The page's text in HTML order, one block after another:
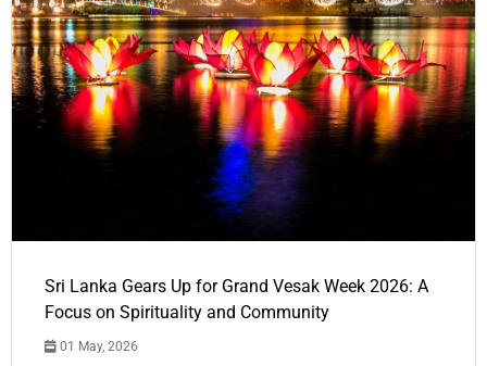
Sri Lanka Gears Up for Grand Vesak Week 2026: A
Focus on Spirituality and Community
01 May, 2026